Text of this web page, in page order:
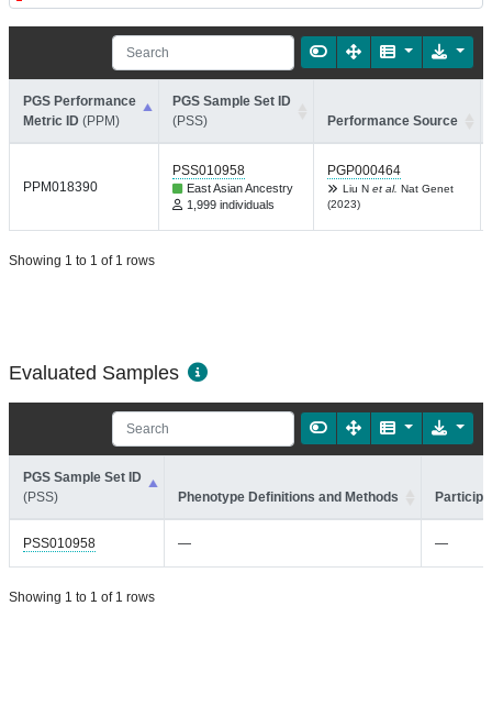
PGS Performance
Metric ID (PPM)
PGS Sample Set ID
(PSS)
Performance Source
PPM018390
PSS010958
East Asian Ancestry
1,999 individuals
PGP000464
Liu N et al. Nat Genet
(2023)
Showing 1 to 1 of 1 rows
Evaluated Samples
PGS Sample Set ID
(PSS)
Phenotype Definitions and Methods
PSS010958 — —
Showing 1 to 1 of 1 rows